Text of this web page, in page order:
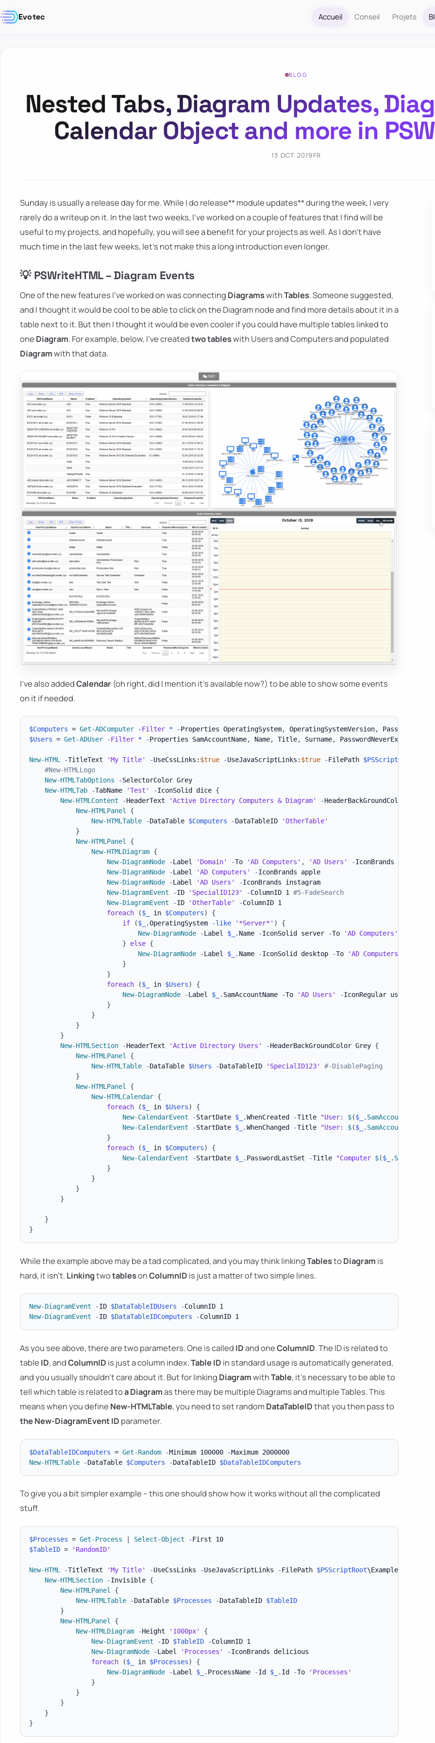
Evotec Accueil Conseil Projets
BLOG
Nested Tabs, Diagram Updates,
Calendar Object and more in
13 OCT 2019 FR
Sunday is usually a release day for me. While I do release** module updates** during the week, I very
rarely do a writeup on it. In the last two weeks, I've worked on a couple of features that I find will be
useful to my projects, and hopefully, you will see a benefit for your projects as well. As I don't have
much time in the last few weeks, let's not make this a long introduction even longer.
💡 PSWriteHTML – Diagram Events
One of the new features I've worked on was connecting DiagramswithTables. Someone suggested,
and I thought it would be cool to be able to click on the Diagram node and find more details about it in a
table next to it. But then I thought it would be even cooler if you could have multiple tables linked to
one Diagram. For example, below, I've createdtwo tableswith Users and Computers and populated
Diagramwith that data.
I've also addedCalendar (oh right, did I mention it's available now?) to be able to show some events
on it if needed.
$Computers = Get-ADComputer -Filter * -Properties OperatingSystem, OperatingSystemVersion,
$Users = Get-ADUser -Filter * -Properties SamAccountName, Name, Title, Surname, PasswordNeverExpires
New-HTML -TitleText 'My Title' -UseCssLinks: $true -UseJavaScriptLinks: $true -FilePath $PSScriptRoot
#New-HTMLLogo
New-HTMLTabOptions
-SelectorColor Grey
New-HTMLTab
-TabName 'Test' -IconSolid dice {
New-HTMLContent
-HeaderText 'Active Directory Computers & Diagram' -HeaderBackGroundColor Grey
New-HTMLPanel
{
New-HTMLTable
-DataTable $Computers -DataTableID
'OtherTable'
}
New-HTMLPanel
{
New-HTMLDiagram {
New-DiagramNode
-Label 'Domain' -To 'AD Computers' , 'AD Users' -IconBrands delicious
New-DiagramNode
-Label 'AD Computers' -IconBrands apple
New-DiagramNode
-Label 'AD Users' -IconBrands instagram
New-DiagramEvent
-ID 'SpecialID123' -ColumnID 1 #5-FadeSearch
New-DiagramEvent
-ID 'OtherTable' -ColumnID 1
foreach
($_ in $Computers)
{
if
($_ .OperatingSystem -like '*Server*' )
{
New-DiagramNode
-Label $_ . Name -IconSolid server -To
'AD Computers'
}
else {
New-DiagramNode
-Label $_ . Name -IconSolid desktop -To
'AD Computers'
}
}
foreach
($_ in $Users)
{
New-DiagramNode
-Label $_ . SamAccountName -To 'AD Users' -IconRegular user-circle
}
}
}
}
New-HTMLSection
-HeaderText 'Active Directory Users' -HeaderBackGroundColor Grey {
New-HTMLPanel
{
New-HTMLTable
-DataTable $Users -DataTableID 'SpecialID123'
#-DisablePaging
}
New-HTMLPanel
{
New-HTMLCalendar {
foreach
($_ in $Users)
{
New-CalendarEvent
-StartDate $_ .WhenCreated -Title "User: $($_ . SamAccountName
New-CalendarEvent
-StartDate $_ .WhenChanged -Title "User: $($_ . SamAccountName
}
foreach
($_ in $Computers)
{
New-CalendarEvent
-StartDate $_ . PasswordLastSet -Title "Computer $($_ .
}
}
}
}
}
}
While the example above may be a tad complicated, and you may think linkingTablesto Diagram is
hard, it isn't. LinkingtwotablesonColumnID is just a matter of two simple lines.
New-DiagramEvent -ID $DataTableIDUsers -
ColumnID 1
New-DiagramEvent
-ID $DataTableIDComputers - ColumnID 1
As you see above, there are two parameters. One is called IDand oneColumnID. The ID is related to
table ID, andColumnID is just a column index.TableID in standard usage is automatically generated,
and you usually shouldn't care about it. But for linking DiagramwithTable, it's necessary to be able to
tell which table is related toa Diagramas there may be multiple Diagrams and multiple Tables. This
means when you define New-HTMLTable, you need to set random DataTableIDthat you then pass to
the New-DiagramEventID parameter.
$DataTableIDComputers = Get-Random -Minimum 100000 -
Maximum 2000000
New-HTMLTable
-DataTable $Computers -DataTableID $DataTableIDComputers
To give you a bit simpler example – this one should show how it works without all the complicated
stuff.
$Processes = Get-Process Select-Object -
First 10
$TableID = 'RandomID'
New-HTML -TitleText 'My Title' -UseCssLinks -UseJavaScriptLinks -FilePath $PSScriptRoot\Example30-
New-HTMLSection
-Invisible {
New-HTMLPanel
{
New-HTMLTable
-DataTable $Processes -DataTableID $TableID
}
New-HTMLPanel
{
New-HTMLDiagram
-Height '1000px'
{
New-DiagramEvent
-ID $TableID -ColumnID 1
New-DiagramNode
-Label 'Processes' -IconBrands delicious
foreach
($_ in $Processes)
{
New-DiagramNode
-Label $_ . ProcessName -Id $_ . Id -To
'Processes'
}
}
}
}
}